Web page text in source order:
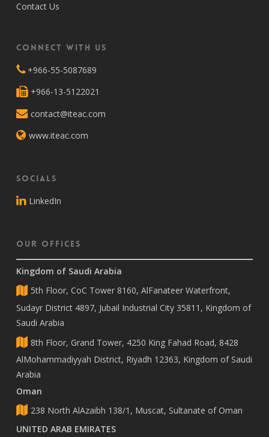
Contact Us
Connect with Us
+966-55-5087689
+966-13-5122021
contact@iteac.com
www.iteac.com
Socials
LinkedIn
Our Offices
Kingdom of Saudi Arabia
5th Floor, CoC Tower 8160, AlFanateer Waterfront,
Sudayr District 4897, Jubail Industrial City 35811, Kingdom of
Saudi Arabia
8th Floor, Grand Tower, 4250 King Fahad Road, 8428
AlMohammadiyyah District, Riyadh 12363, Kingdom of Saudi
Arabia
Oman
238 North AlAzaibh 138/1, Muscat, Sultanate of Oman
UNITED ARAB EMIRATES